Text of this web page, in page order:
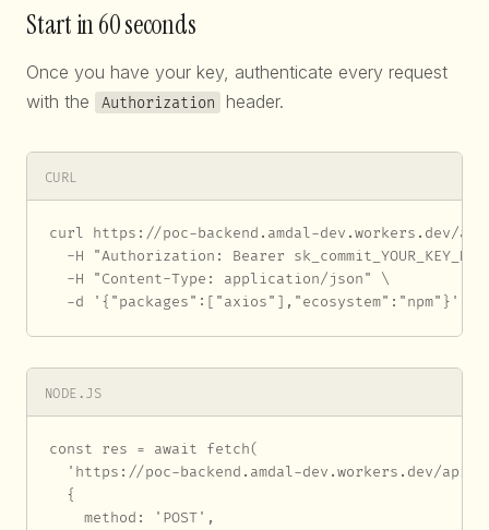
Start in 60 seconds
Once you have your key, authenticate every request
with the
Authorization header.
CURL
curl https://poc-backend.amdal-dev.workers.dev/
-H "Authorization: Bearer
  -H "Content-Type: application/json" \
  -d '{"packages":["axios"],"ecosystem":"npm"}'
NODE.JS
const res = await fetch(
'https://poc-backend.amdal-dev.workers.dev/api/
  {
    method: 'POST',